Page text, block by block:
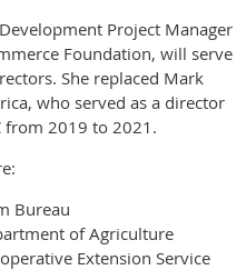
Project Manager
Foundation, will serve
She replaced Mark
who served as a director
from 2019 to 2021.
Bureau
of Agriculture
Extension Service